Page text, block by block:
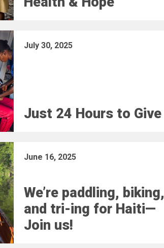
July 30, 2025
Just 24 Hours to Give
June 16, 2025
We’re paddling, biking,
and tri-ing for Haiti—
Join us!